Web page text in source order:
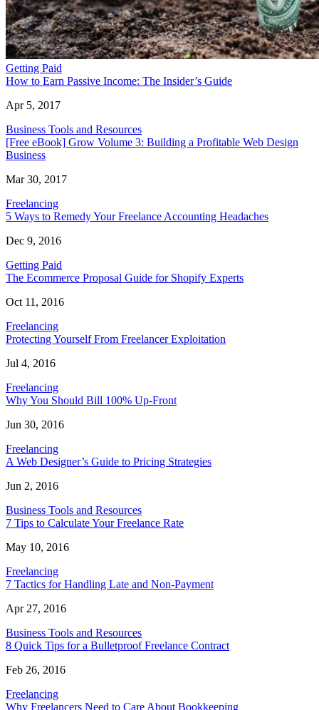
Getting Paid
How to Earn Passive Income: The Insider’s Guide
Apr 5, 2017
Business Tools and Resources
[Free eBook] Grow Volume 3: Building a Profitable Web Design
Business
Mar 30, 2017
Freelancing
5 Ways to Remedy Your Freelance Accounting Headaches
Dec 9, 2016
Getting Paid
The Ecommerce Proposal Guide for Shopify Experts
Oct 11, 2016
Freelancing
Protecting Yourself From Freelancer Exploitation
Jul 4, 2016
Freelancing
Why You Should Bill 100% Up-Front
Jun 30, 2016
Freelancing
A Web Designer’s Guide to Pricing Strategies
Jun 2, 2016
Business Tools and Resources
7 Tips to Calculate Your Freelance Rate
May 10, 2016
Freelancing
7 Tactics for Handling Late and Non-Payment
Apr 27, 2016
Business Tools and Resources
8 Quick Tips for a Bulletproof Freelance Contract
Feb 26, 2016
Freelancing
Why Freelancers Need to Care About Bookkeeping